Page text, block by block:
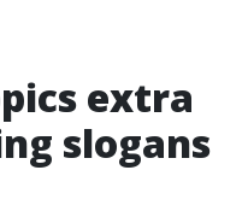
extra
slogans